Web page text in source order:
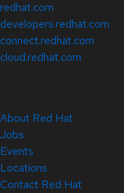
redhat.com
developers.redhat.com
connect.redhat.com
cloud.redhat.com
About Red Hat
Jobs
Events
Locations
Contact Red Hat